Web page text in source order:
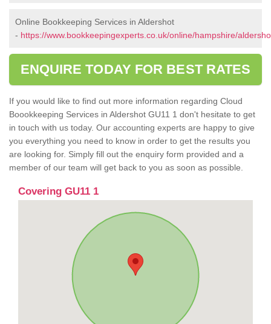
Online Bookkeeping Services in Aldershot
- https://www.bookkeepingexperts.co.uk/online/hampshire/
ENQUIRE TODAY FOR BEST RATES
If you would like to find out more information regarding Cloud
Boookkeeping Services in Aldershot GU11 1 don't hesitate to get
in touch with us today. Our accounting experts are happy to give
you everything you need to know in order to get the results you
are looking for. Simply fill out the enquiry form provided and a
member of our team will get back to you as soon as possible.
Covering GU11 1